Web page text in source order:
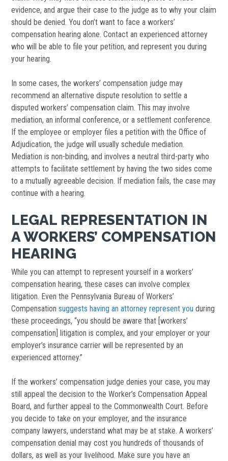
evidence, and argue their case to the judge as to why your claim
should be denied. You don’t want to face a workers’
compensation hearing alone. Contact an experienced attorney
who will be able to file your petition, and represent you during
your hearing.
In some cases, the workers’ compensation judge may
recommend an alternative dispute resolution to settle a
disputed workers’ compensation claim. This may involve
mediation, an informal conference, or a settlement conference.
If the employee or employer files a petition with the Office of
Adjudication, the judge will usually schedule mediation.
Mediation is non-binding, and involves a neutral third-party who
attempts to facilitate settlement by having the two sides come
to a mutually agreeable decision. If mediation fails, the case may
continue with a hearing.
LEGAL REPRESENTATION IN
A WORKERS’ COMPENSATION
HEARING
While you can attempt to represent yourself in a workers’
compensation hearing, these cases can involve complex
litigation. Even the Pennsylvania Bureau of Workers’
Compensationsuggests having an attorney represent you during
these proceedings, “you should be aware that [workers’
compensation] litigation is complex, and your employer or your
employer’s insurance carrier will be represented by an
experienced attorney.”
If the workers’ compensation judge denies your case, you may
still appeal the decision to the Worker’s Compensation Appeal
Board, and further appeal to the Commonwealth Court. Before
you decide to take on your employer, and the insurance
company lawyers, understand what may be at stake. A workers’
compensation denial may cost you hundreds of thousands of
dollars, as well as your livelihood. Make sure you have an